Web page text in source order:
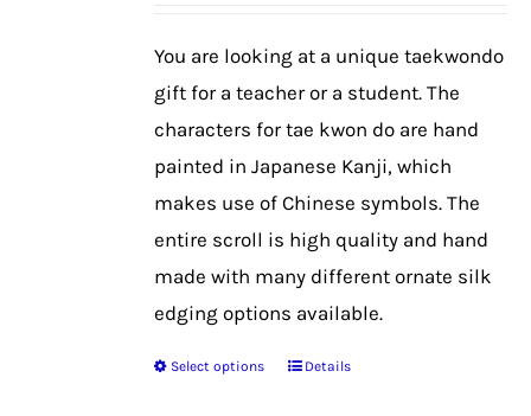
product
page
You are looking at a unique taekwondo
gift for a teacher or a student. The
characters for tae kwon do are hand
painted in Japanese Kanji, which
makes use of Chinese symbols. The
entire scroll is high quality and hand
made with many different ornate silk
edging options available.
Select options
ThisDetails